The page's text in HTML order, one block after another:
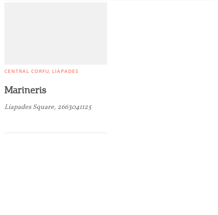
CENTRAL CORFU LIAPADES
Marineris
Liapades Square, 2663041125